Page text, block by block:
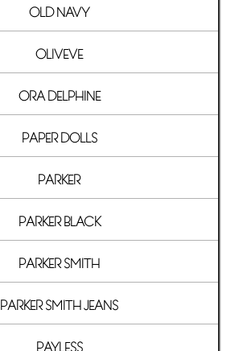
OLD NAVY
OLIVEVE
ORA DELPHINE
PAPER DOLLS
PARKER
PARKER BLACK
PARKER SMITH
PARKER SMITH JEANS
PAYLESS